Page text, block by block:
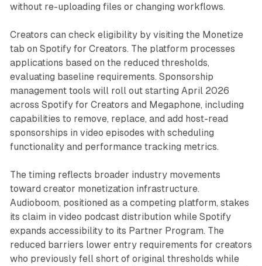
without re-uploading files or changing workflows.
Creators can check eligibility by visiting the Monetize
tab on Spotify for Creators. The platform processes
applications based on the reduced thresholds,
evaluating baseline requirements. Sponsorship
management tools will roll out starting April 2026
across Spotify for Creators and Megaphone, including
capabilities to remove, replace, and add host-read
sponsorships in video episodes with scheduling
functionality and performance tracking metrics.
The timing reflects broader industry movements
toward creator monetization infrastructure.
Audioboom, positioned as a competing platform, stakes
its claim in video podcast distribution while Spotify
expands accessibility to its Partner Program. The
reduced barriers lower entry requirements for creators
who previously fell short of original thresholds while